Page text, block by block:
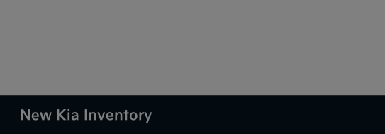
New Kia Inventory